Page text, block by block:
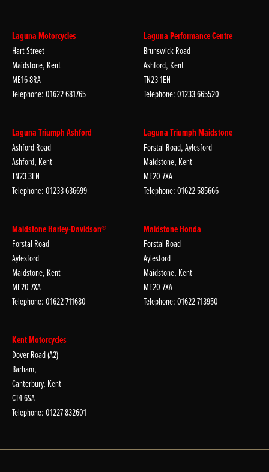
Laguna Motorcycles
Hart Street
Maidstone, Kent
ME16 8RA
Telephone: 01622 681765
Laguna Performance Centre
Brunswick Road
Ashford, Kent
TN23 1EN
Telephone: 01233 665520
Laguna Triumph Ashford
Ashford Road
Ashford, Kent
TN23 3EN
Telephone: 01233 636699
Laguna Triumph Maidstone
Forstal Road, Aylesford
Maidstone, Kent
ME20 7XA
Telephone: 01622 585666
Maidstone Harley-Davidson®
Forstal Road
Aylesford
Maidstone, Kent
ME20 7XA
Telephone: 01622 711680
Maidstone Honda
Forstal Road
Aylesford
Maidstone, Kent
ME20 7XA
Telephone: 01622 713950
Kent Motorcycles
Dover Road (A2)
Barham,
Canterbury, Kent
CT4 6SA
Telephone: 01227 832601